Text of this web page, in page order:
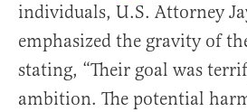
individuals, U.S. Attorney
emphasized the gravity of
stating, “Their goal was
ambition. The potential